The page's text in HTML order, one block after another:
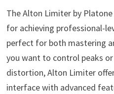
The Alton Limiter by
for achieving professional-
perfect for both mastering
you want to control peaks
distortion, Alton Limiter
interface with advanced